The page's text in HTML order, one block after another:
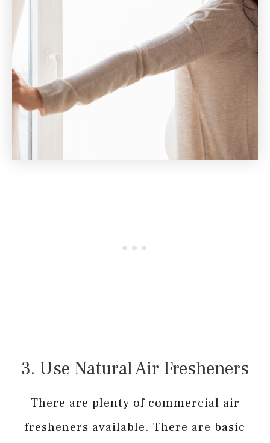
3. Use Natural Air Fresheners
There are plenty of commercial air
fresheners available. There are basic